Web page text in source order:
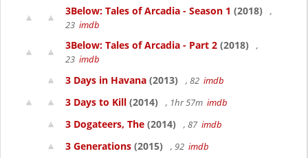
3Below: Tales of Arcadia - Season 1 (2018)
,
23 imdb
3Below: Tales of Arcadia - Part 2 (2018)
,
23 imdb
3 Days in Havana (2013) , 82 imdb
3 Days to Kill (2014) , 1hr 57m imdb
3 Dogateers, The (2014) , 87 imdb
3 Generations (2015) , 92 imdb